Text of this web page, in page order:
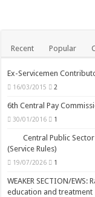
Recent Popular
Ex-Servicemen
16/03/2015 2
6th Central Pay
30/01/2016 1
Central Public
(Service Rules)
19/07/2026 1
WEAKER SECTION/
education and